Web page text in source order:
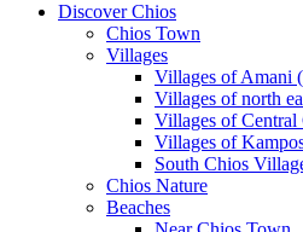
Discover Chios
Chios Town
Villages
Villages of Amani
Villages of north
Villages of Central
Villages of
South Chios
Chios Nature
Beaches